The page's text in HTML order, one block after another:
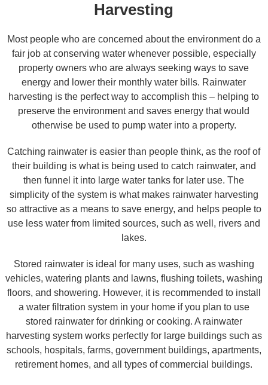
Harvesting
Most people who are concerned about the environment do a
fair job at conserving water whenever possible, especially
property owners who are always seeking ways to save
energy and lower their monthly water bills. Rainwater
harvesting is the perfect way to accomplish this – helping to
preserve the environment and saves energy that would
otherwise be used to pump water into a property.
Catching rainwater is easier than people think, as the roof of
their building is what is being used to catch rainwater, and
then funnel it into large water tanks for later use. The
simplicity of the system is what makes rainwater harvesting
so attractive as a means to save energy, and helps people to
use less water from limited sources, such as well, rivers and
lakes.
Stored rainwater is ideal for many uses, such as washing
vehicles, watering plants and lawns, flushing toilets, washing
floors, and showering. However, it is recommended to install
a water filtration system in your home if you plan to use
stored rainwater for drinking or cooking. A rainwater
harvesting system works perfectly for large buildings such as
schools, hospitals, farms, government buildings, apartments,
retirement homes, and all types of commercial buildings.